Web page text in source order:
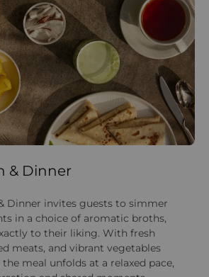
& Dinner
Dinner invites guests to simmer
in a choice of aromatic broths,
to their liking. With fresh
meats, and vibrant vegetables
meal unfolds at a relaxed pace,